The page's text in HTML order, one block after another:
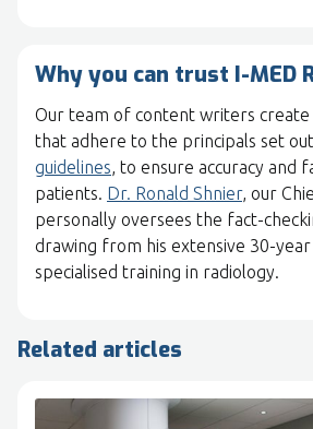
Why you can trust I-MED
Our team of content writers
that adhere to the principals set
guidelines, to ensure accuracy and
patients. Dr. Ronald Shnier, our
personally oversees the fact-
drawing from his extensive 30-
specialised training in radiology.
Related articles